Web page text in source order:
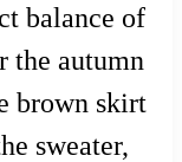
balance of
the autumn
brown skirt
sweater,